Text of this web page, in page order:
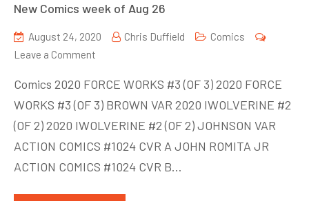
New Comics week of Aug 26
August 24, 2020 Chris Duffield
Comics
Leave a Comment
Comics
week
of
Aug
26
Comics 2020 FORCE WORKS #3 (OF 3) 2020 FORCE
WORKS #3 (OF 3) BROWN VAR 2020 IWOLVERINE #2
(OF 2) 2020 IWOLVERINE #2 (OF 2) JOHNSON VAR
ACTION COMICS #1024 CVR A JOHN ROMITA JR
ACTION COMICS #1024 CVR B…